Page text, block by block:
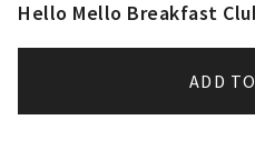
Hello Mello Breakfast
ADD